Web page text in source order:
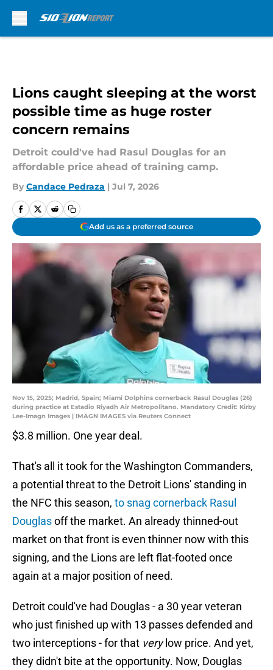
Lions caught sleeping at the worst
possible time as huge roster
concern remains
Detroit could've had Rasul Douglas for an
affordable price ahead of training camp.
By Candace Pedraza | Jul 7, 2026
Add us as a preferred source
Nov 15, 2025; Madrid, Spain; Miami Dolphins cornerback Rasul Douglas (26)
during practice at Estadio Riyadh Air Metropolitano. Mandatory Credit: Kirby
Lee-Imagn Images | IMAGN IMAGES via Reuters Connect
$3.8 million. One year deal.
That's all it took for the Washington Commanders,
a potential threat to the Detroit Lions' standing in
the NFC this season, to snag cornerback Rasul
Douglasoff the market. An already thinned-out
market on that front is even thinner now with this
signing, and the Lions are left flat-footed once
again at a major position of need.
Detroit could've had Douglas - a 30 year veteran
who just finished up with 13 passes defended and
two interceptions - for that very low price. And yet,
they didn't bite at the opportunity. Now, Douglas